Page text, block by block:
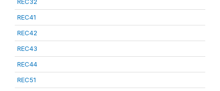
REC41
REC42
REC43
REC44
REC51